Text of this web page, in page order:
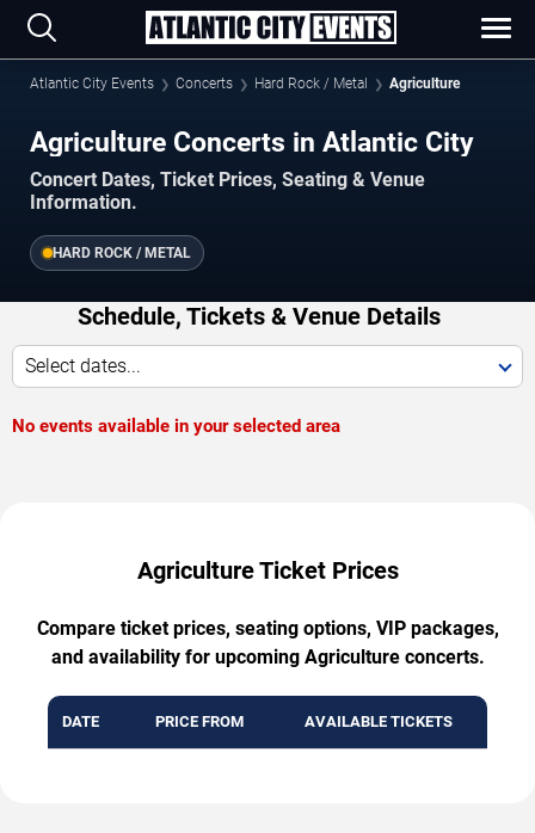
Atlantic City Events Concerts Hard Rock / Metal Agriculture
Agriculture Concerts in Atlantic City
Concert Dates, Ticket Prices, Seating & Venue
Information.
HARD ROCK / METAL
Schedule, Tickets & Venue Details
Select dates...
No events available in your selected area
Agriculture Ticket Prices
Compare ticket prices, seating options, VIP packages,
and availability for upcoming Agriculture concerts.
DATE PRICE FROM AVAILABLE TICKETS